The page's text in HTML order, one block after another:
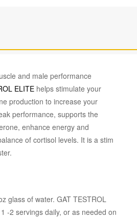
and male performance
ELITE helps stimulate your
production to increase your
performance, supports the
enhance energy and
of cortisol levels. It is a stim
glass of water. GAT TESTROL
-2 servings daily, or as needed on